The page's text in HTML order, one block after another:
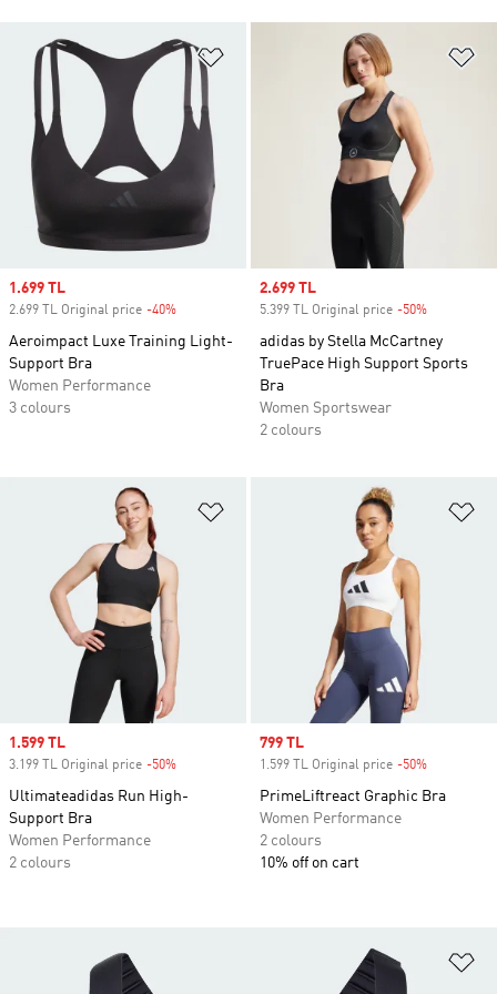
Add to Wishlist
Sale price
1.699 TL
2.699 TL Original price -40%
Aeroimpact Luxe Training Light-
Support Bra
Women Performance
3 colours
Sale price
2.699 TL
5.399 TL Original price -50%
adidas by Stella McCartney
TruePace High Support Sports
Bra
Women Sportswear
2 colours
Sale price
1.599 TL
3.199 TL Original price -50%
Ultimateadidas Run High-
Support Bra
Women Performance
2 colours
Sale price
799 TL
1.599 TL Original price -50%
PrimeLiftreact Graphic Bra
Women Performance
2 colours
10% off on cart